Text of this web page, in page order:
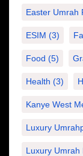
Easter Umrah
ESIM (3)
Food (5)
Health (3)
Kanye West
Luxury
Luxury Umrah